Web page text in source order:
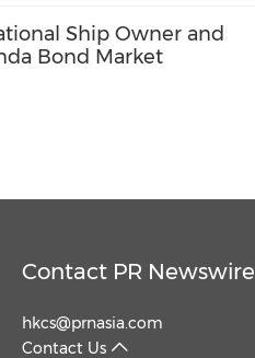
Ship Owner and
Bond Market
Contact PR Newswire
hkcs@prnasia.com
Contact Us